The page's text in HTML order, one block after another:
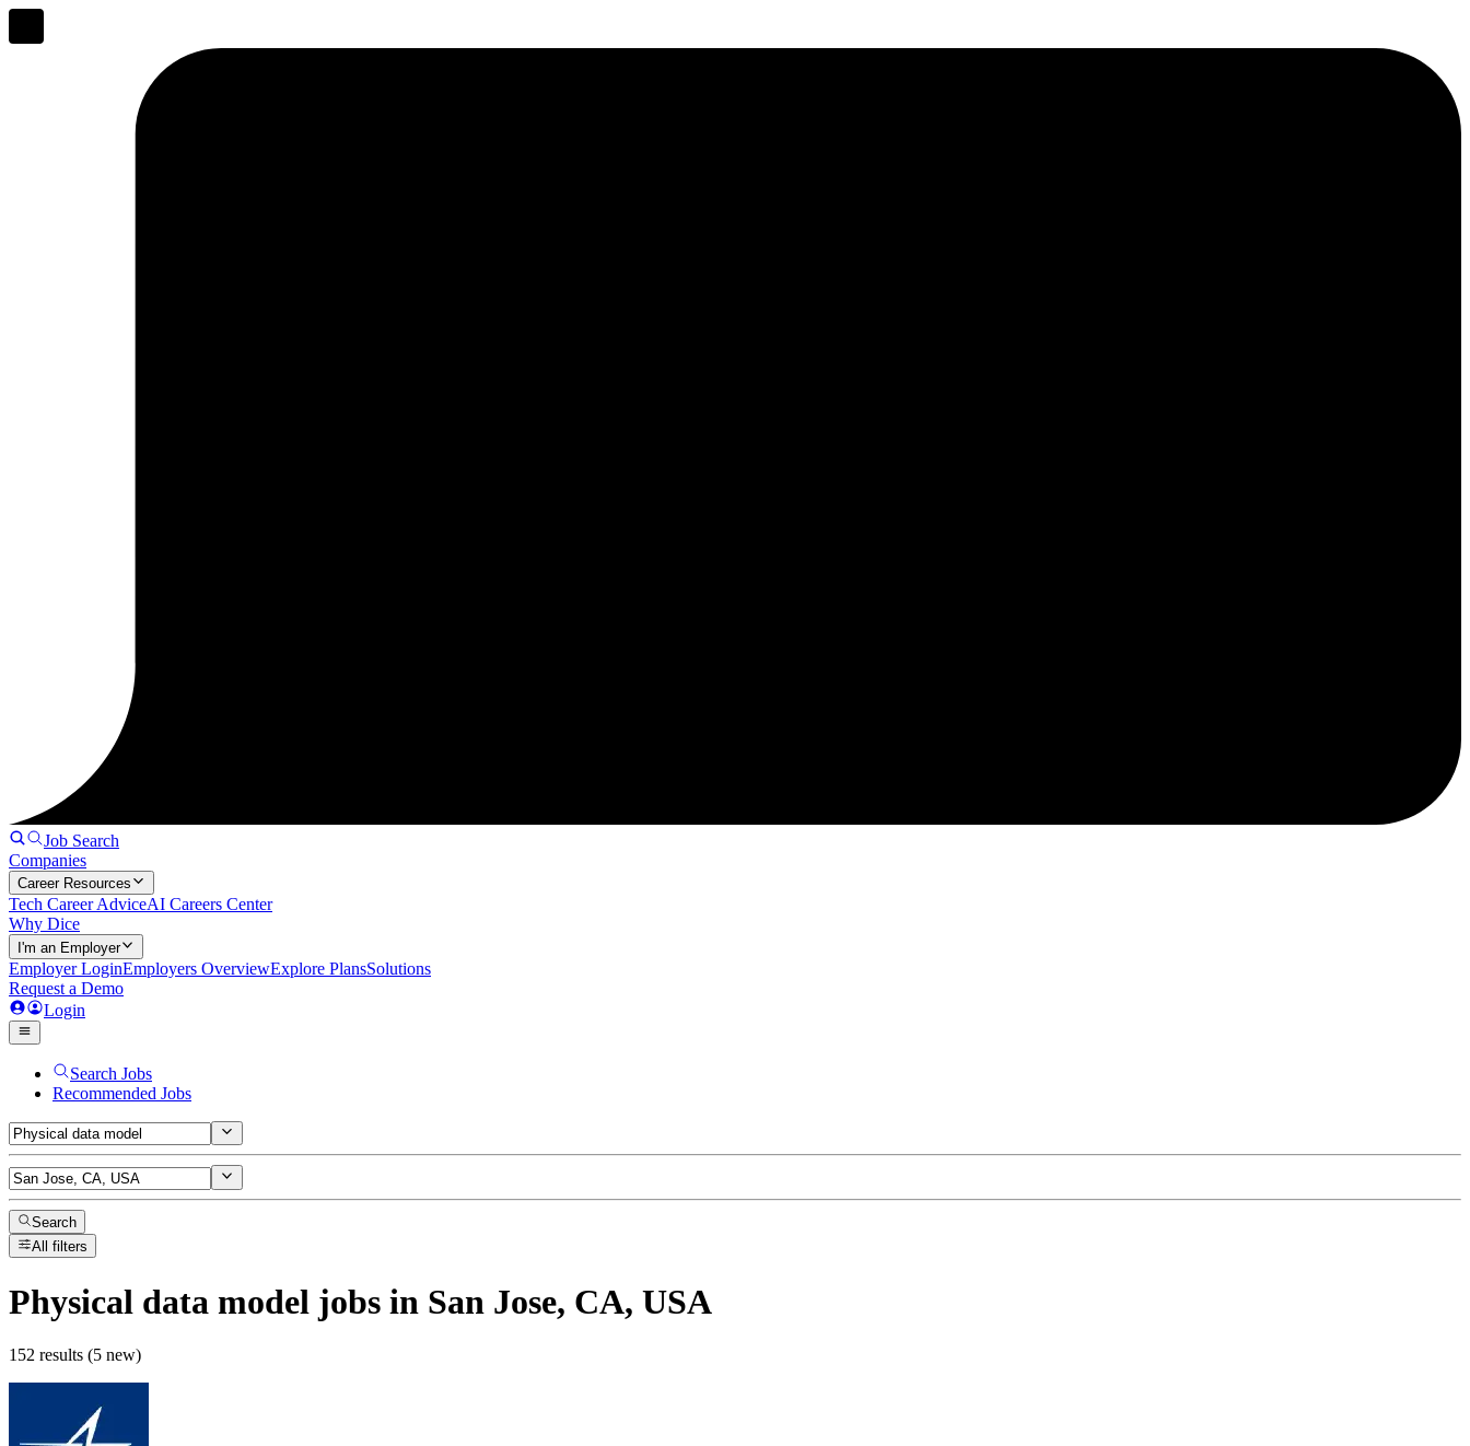
Job Search
Companies
Career Resources
Tech Career AdviceAI Careers Center
Why Dice
I'm an Employer
Employer LoginEmployers OverviewExplore PlansSolutions
Request a Demo
Login
Search Jobs
Recommended Jobs
Search
All filters
Physical data model jobs in San Jose, CA, USA
152 results (5 new)